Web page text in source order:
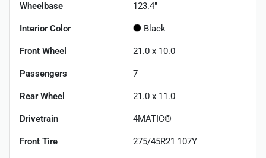
Wheelbase 123.4"
Interior Color Black
Front Wheel 21.0 x 10.0
Passengers 7
Rear Wheel 21.0 x 11.0
Drivetrain 4MATIC®
Front Tire 275/45R21 107Y